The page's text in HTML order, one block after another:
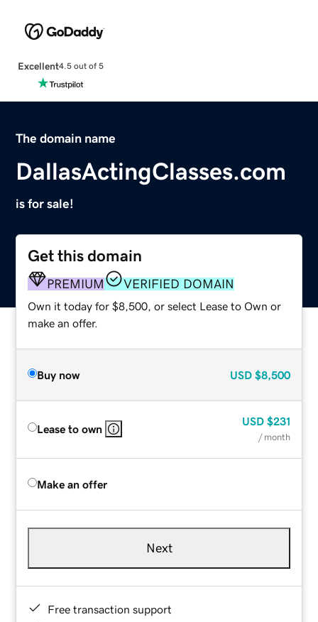
Excellent4.5 out of 5
The domain name
DallasActingClasses.com
is for sale!
Get this domain
PREMIUM VERIFIED DOMAIN
Own it today for $8,500, or select Lease to Own or
make an offer.
Buy now USD $8,500
Lease to own
USD $231
/ month
Make an offer
Next
Free transaction support